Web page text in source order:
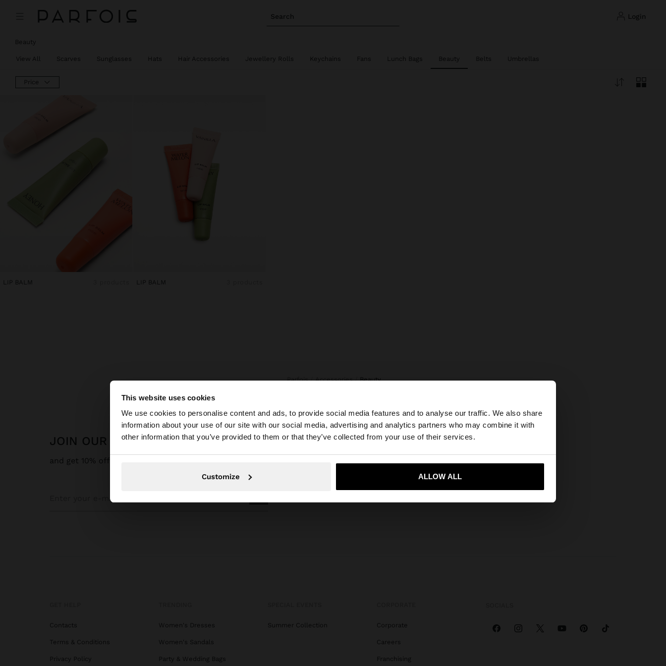
This website uses cookies
We use cookies to personalise content and ads, to provide social media features and to analyse our traffic. We also share
information about your use of our site with our social media, advertising and analytics partners who may combine it with
other information that you’ve provided to them or that they’ve collected from your use of their services.
Customize ALLOW ALL
Search login
×
You are accessing the site from Honduras. Do you want to browse our United States website?
Yes, take me to United States
Beauty
View All Scarves Sunglasses Hats Hair Accessories Jewellery Rolls Keychains Fans Lunch Bags Beauty Belts Umbrellas
Price
LIP BALM LIP BALM
Parfois Accessories beauty
JOIN OUR NEWSLETTER
and get 10% off
Contacts
Terms & Conditions
Privacy Policy
Women's Dresses
Women's Sandals
Party & Wedding Bags
Summer Collection Corporate
Careers
Franchising